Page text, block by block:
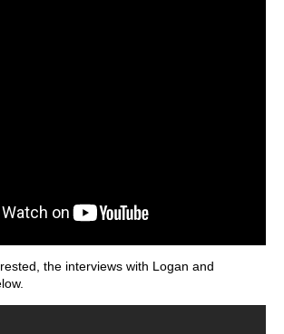
the interviews with Logan and